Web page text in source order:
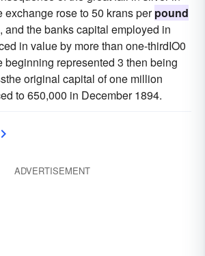
exchange rose to 50 krans perpound
and the banks capital employed in
in value by more than one-thirdIO0
beginning represented 3 then being
original capital of one million
to 650,000 in December 1894.
ADVERTISEMENT